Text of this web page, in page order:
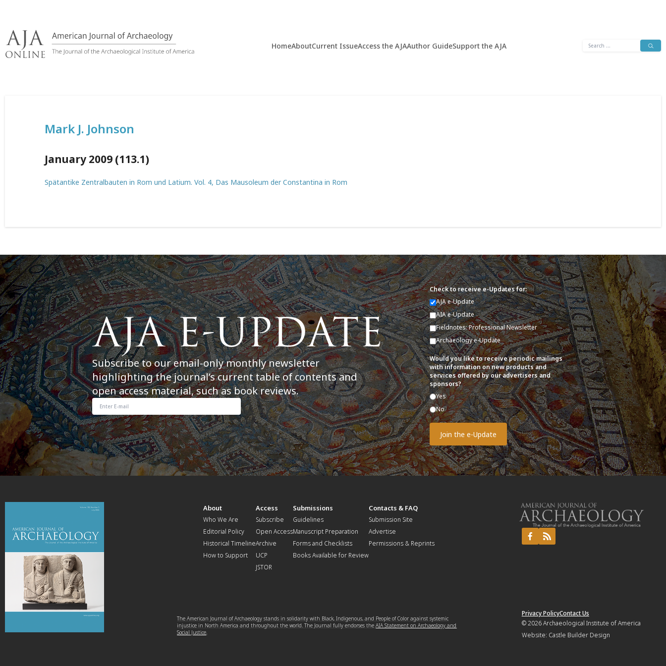
content
HomeAboutCurrent IssueAccess the AJAAuthor GuideSupport the AJA
Search
Mark J. Johnson
January 2009 (113.1)
Spätantike Zentralbauten in Rom und Latium. Vol. 4, Das Mausoleum der Constantina in Rom
Subscribe to our email-only monthly newsletter
highlighting the journal’s current table of contents and
open access material, such as book reviews.
Check to receive e-Updates for:
AJA e-Update
AIA e-Update
Fieldnotes: Professional Newsletter
Archaeology e-Update
Would you like to receive periodic mailings
with information on new products and
services offered by our advertisers and
sponsors?
Yes
No
About
Who We Are
Editorial Policy
Historical Timeline
How to Support
Access
Subscribe
Open Access
Archive
UCP
JSTOR
Submissions
Guidelines
Manuscript Preparation
Forms and Checklists
Books Available for Review
Contacts & FAQ
Submission Site
Advertise
Permissions & Reprints
The American Journal of Archaeology stands in solidarity with Black, Indigenous, and People of Color against systemic
injustice in North America and throughout the world. The Journal fully endorses theAIA Statement on Archaeology and
Social Justice.
Privacy PolicyContact Us
© 2026Archaeological Institute of America
Website: Castle Builder Design